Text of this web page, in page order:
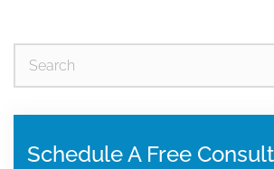
Schedule A Free